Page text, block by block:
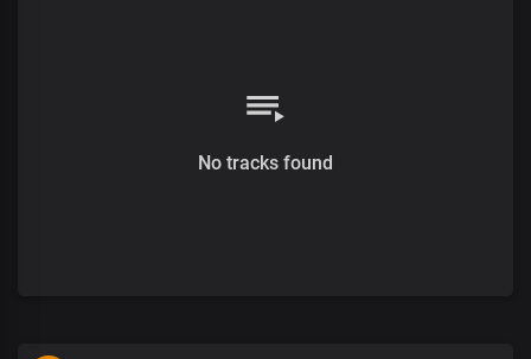
No tracks found